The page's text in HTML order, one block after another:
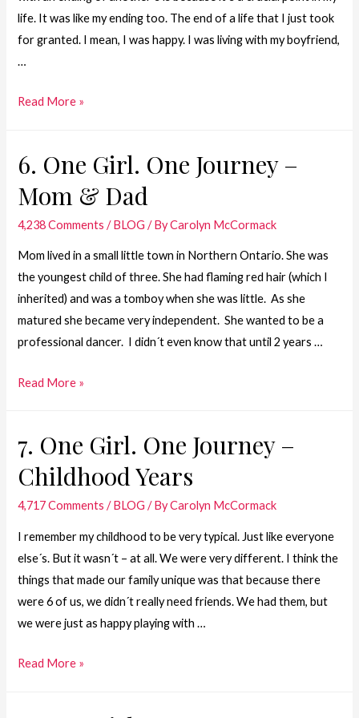
life. It was like my ending too. The end of a life that I just took
for granted. I mean, I was happy. I was living with my boyfriend,
…
5.
One
Journey
–
Dad
Read More »
6. One Girl. One Journey –
Mom & Dad
4,238 Comments /BLOG / ByCarolyn McCormack
Mom lived in a small little town in Northern Ontario. She was
the youngest child of three. She had flaming red hair (which I
inherited) and was a tomboy when she was little. As she
matured she became very independent. She wanted to be a
professional dancer. I didn´t even know that until 2 years …
6.
One
Journey
–
Mom
&
Dad
Read More »
7. One Girl. One Journey –
Childhood Years
4,717 Comments /BLOG / ByCarolyn McCormack
I remember my childhood to be very typical. Just like everyone
else´s. But it wasn´t – at all. We were very different. I think the
things that made our family unique was that because there
were 6 of us, we didn´t really need friends. We had them, but
we were just as happy playing with …
7.
Read More »